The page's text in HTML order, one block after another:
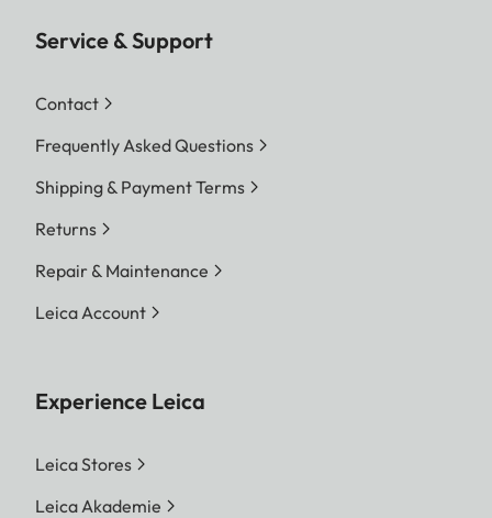
Service & Support
Contact
Frequently Asked Questions
Shipping & Payment Terms
Returns
Repair & Maintenance
Leica Account
Experience Leica
Leica Stores
Leica Akademie